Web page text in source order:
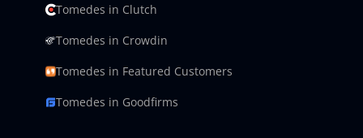
Tomedes in Clutch
Tomedes in Crowdin
Tomedes in Featured Customers
Tomedes in Goodfirms